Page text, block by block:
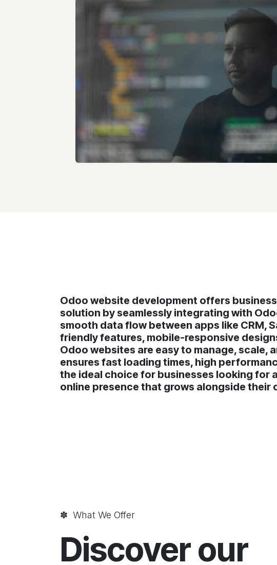
Odoo website development offers
solution by seamlessly integrating with
smooth data flow between apps like CRM,
friendly features, mobile-responsive
Odoo websites are easy to manage, scale,
ensures fast loading times, high
the ideal choice for businesses looking for
online presence that grows alongside their
✽ What We Offer
Discover our